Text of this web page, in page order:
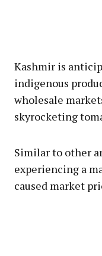
Kashmir is
indigenous
wholesale
skyrocketing
Similar to other
experiencing a
caused market